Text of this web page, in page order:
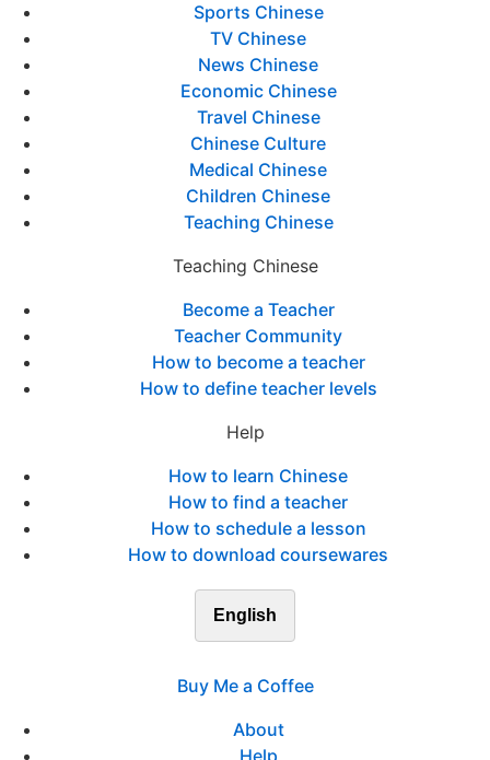
Sports Chinese
TV Chinese
News Chinese
Economic Chinese
Travel Chinese
Chinese Culture
Medical Chinese
Children Chinese
Teaching Chinese
Teaching Chinese
Become a Teacher
Teacher Community
How to become a teacher
How to define teacher levels
Help
How to learn Chinese
How to find a teacher
How to schedule a lesson
How to download coursewares
English
Buy Me a Coffee
About
Help